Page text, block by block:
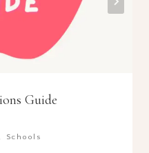
Guide
, Schools